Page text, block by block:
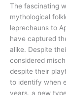
The fascinating
mythological
leprechauns to
have captured
alike. Despite
considered
despite their
to identify when
years, a new